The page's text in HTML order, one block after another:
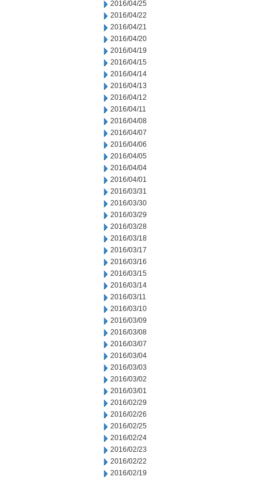
2016/04/25
2016/04/22
2016/04/21
2016/04/20
2016/04/19
2016/04/15
2016/04/14
2016/04/13
2016/04/12
2016/04/11
2016/04/08
2016/04/07
2016/04/06
2016/04/05
2016/04/04
2016/04/01
2016/03/31
2016/03/30
2016/03/29
2016/03/28
2016/03/18
2016/03/17
2016/03/16
2016/03/15
2016/03/14
2016/03/11
2016/03/10
2016/03/09
2016/03/08
2016/03/07
2016/03/04
2016/03/03
2016/03/02
2016/03/01
2016/02/29
2016/02/26
2016/02/25
2016/02/24
2016/02/23
2016/02/22
2016/02/19